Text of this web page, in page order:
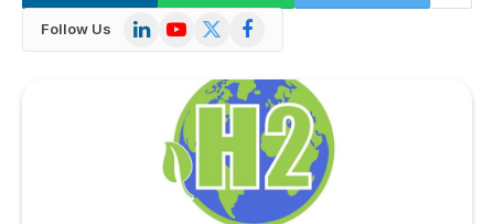
Follow Us LinkedInYouTube
X
Facebook